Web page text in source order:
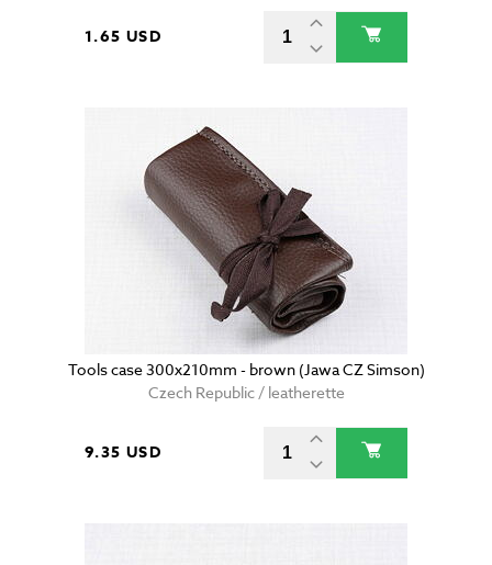
1.65 USD
Tools case 300x210mm - brown (Jawa CZ Simson)
Czech Republic / leatherette
9.35 USD